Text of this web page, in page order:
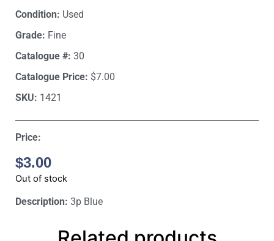
Condition: Used
Grade: Fine
Catalogue #: 30
Catalogue Price: $7.00
SKU: 1421
Price:
$3.00
Out of stock
Description: 3p Blue